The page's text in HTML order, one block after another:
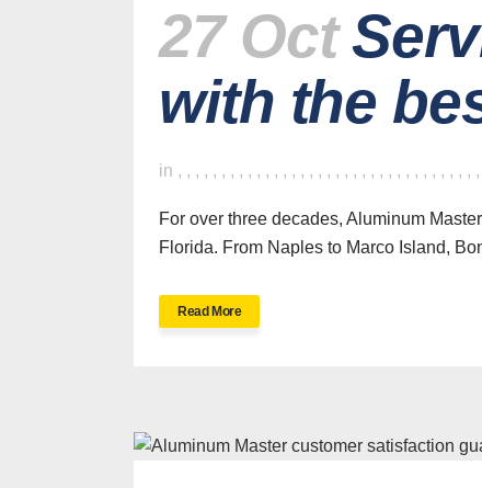
27 Oct
with the
in , , , , , , , , , , , , , , , , , , , , , , , , , , , , , , , , , , ,
For over three decades, Aluminum
Florida. From Naples to Marco Island,
Read More